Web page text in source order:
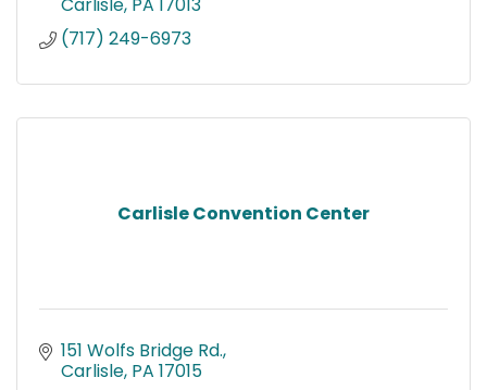
(717) 249-6973
Carlisle Convention Center
151 Wolfs Bridge Rd.
Carlisle PA 17015